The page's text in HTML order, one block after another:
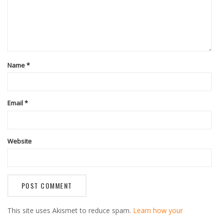
Name*
Email*
Website
This site uses Akismet to reduce spam. Learn how your